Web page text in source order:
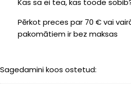
Kas sa ei tea, kas toode
Pērkot preces par 70 € vai
pakomātiem ir bez maksas
Sagedamini koos ostetud: